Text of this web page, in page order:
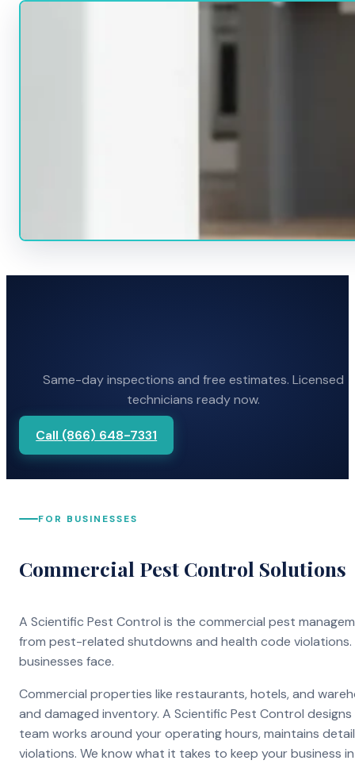
Same-day inspections and free estimates. Licensed
technicians ready now.
Call (866) 648-7331
FOR BUSINESSES
Commercial Pest Control Solutions
A Scientific Pest Control is the commercial pest
from pest-related shutdowns and health code
businesses face.
Commercial properties like restaurants, hotels, and
and damaged inventory. A Scientific Pest Control
team works around your operating hours, maintains
violations. We know what it takes to keep your business